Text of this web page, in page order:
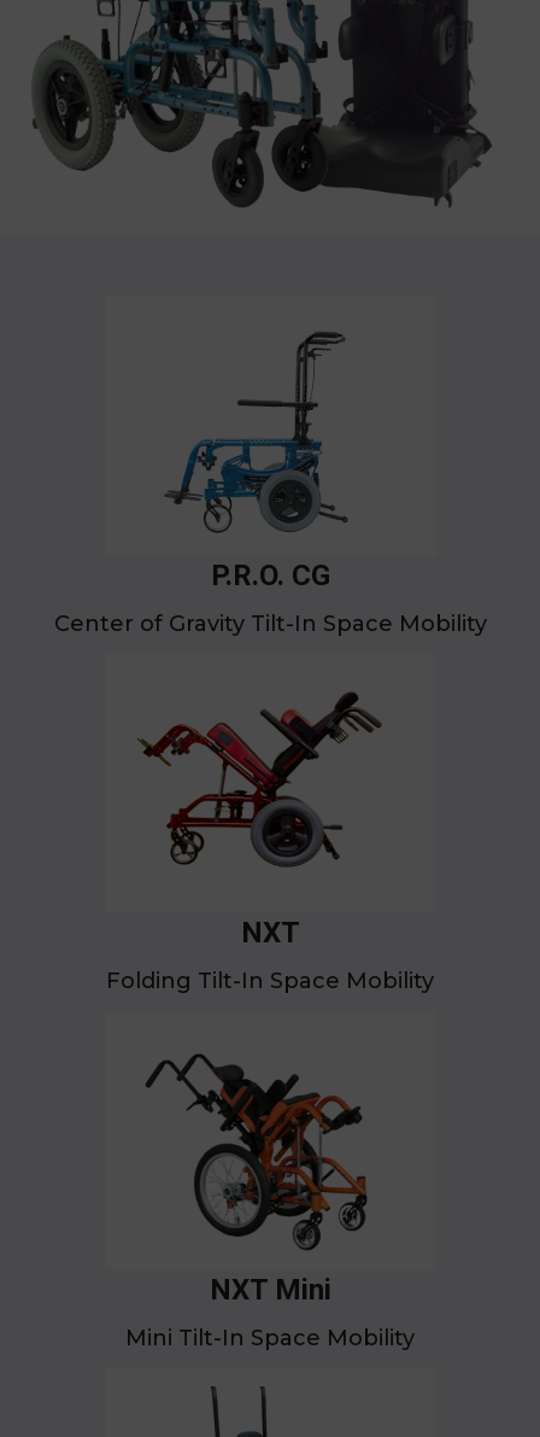
P.R.O. CG
Center of Gravity Tilt-In Space Mobility
NXT
Folding Tilt-In Space Mobility
NXT Mini
Mini Tilt-In Space Mobility